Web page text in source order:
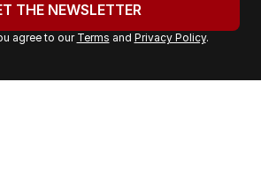
THE NEWSLETTER
agree to our Terms and Privacy Policy.